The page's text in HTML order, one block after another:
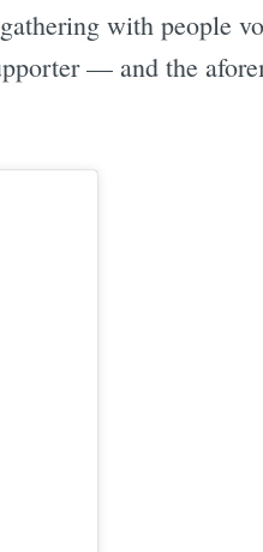
with people
— and the